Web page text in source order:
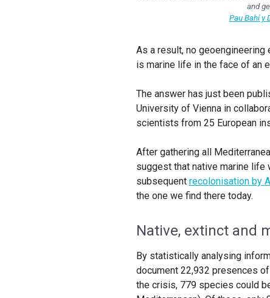
and
Pau Bahí y
As a result, no
is marine life in the face of an
The answer has just been
University of Vienna in
scientists from 25 European
After gathering all
suggest that native marine life
subsequent recolonisation by
the one we find there today.
Native, extinct and
By statistically analysing
document 22,932 presences
the crisis, 779 species could